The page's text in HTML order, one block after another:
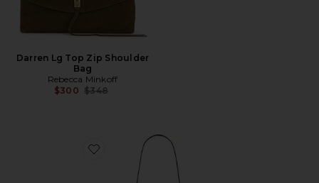
Darren Lg Top Zip Shoulder
Bag
Rebecca Minkoff
$300 Previous price:
$348
Favorite Small River Top Handle Bag